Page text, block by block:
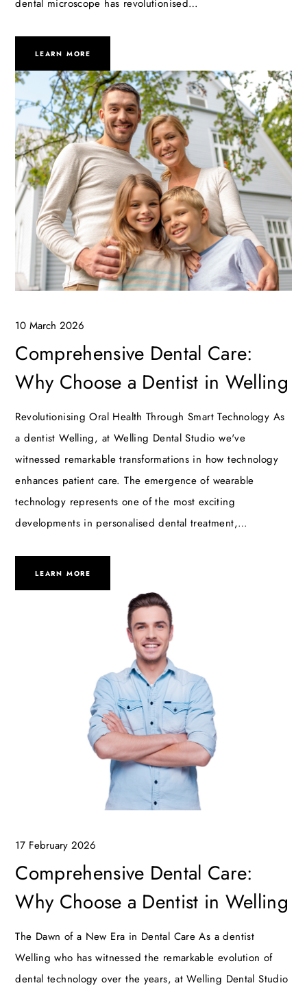
dental microscope has revolutionised…
LEARN MORE
10 March 2026
Comprehensive Dental Care:
Why Choose a Dentist in Welling
Revolutionising Oral Health Through Smart Technology As
a dentist Welling, at Welling Dental Studio we've
witnessed remarkable transformations in how technology
enhances patient care. The emergence of wearable
technology represents one of the most exciting
developments in personalised dental treatment,…
LEARN MORE
17 February 2026
Comprehensive Dental Care:
Why Choose a Dentist in Welling
The Dawn of a New Era in Dental Care As a dentist
Welling who has witnessed the remarkable evolution of
dental technology over the years, at Welling Dental Studio